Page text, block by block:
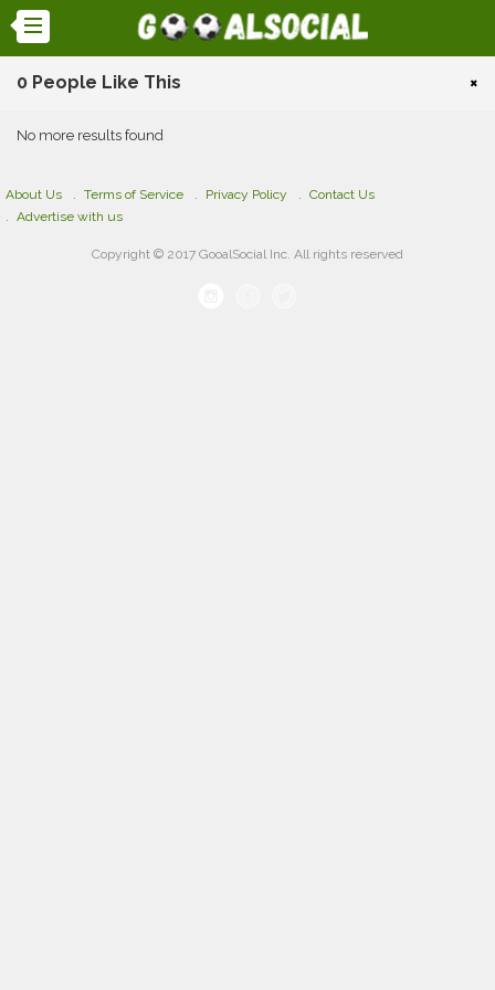
0 People Like This ×
No more results found
About Us Terms of Service Privacy Policy
Contact Us
Advertise with us
Copyright © 2017 GooalSocial Inc. All rights reserved